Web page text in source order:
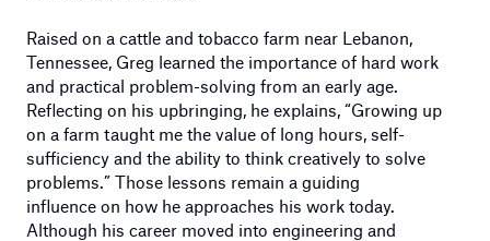
Raised on a cattle and tobacco farm near Lebanon,
Tennessee, Greg learned the importance of hard work
and practical problem-solving from an early age.
Reflecting on his upbringing, he explains, “Growing up
on a farm taught me the value of long hours, self-
sufficiency and the ability to think creatively to solve
problems.” Those lessons remain a guiding
influence on how he approaches his work today.
Although his career moved into engineering and